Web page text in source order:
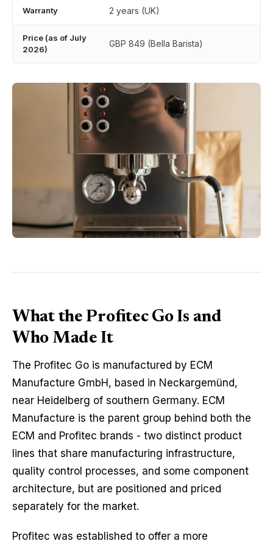
Warranty 2 years (UK)
Price (as of July
2026)
GBP 849 (Bella Barista)
What the Profitec Go Is and
Who Made It
The Profitec Go is manufactured by ECM
Manufacture GmbH, based in Neckargemünd,
near Heidelberg of southern Germany. ECM
Manufacture is the parent group behind both the
ECM and Profitec brands - two distinct product
lines that share manufacturing infrastructure,
quality control processes, and some component
architecture, but are positioned and priced
separately for the market.
Profitec was established to offer a more